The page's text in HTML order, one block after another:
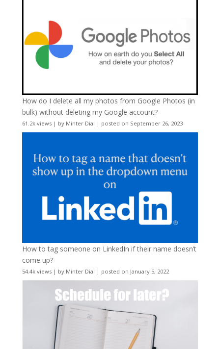
How do I delete all my photos from Google Photos (in
bulk) without deleting my Google account?
61.2k views| by Minter Dial | posted on September 26, 2023
How to tag someone on LinkedIn if their name doesn’t
come up?
54.4k views| by Minter Dial | posted on January 5, 2022